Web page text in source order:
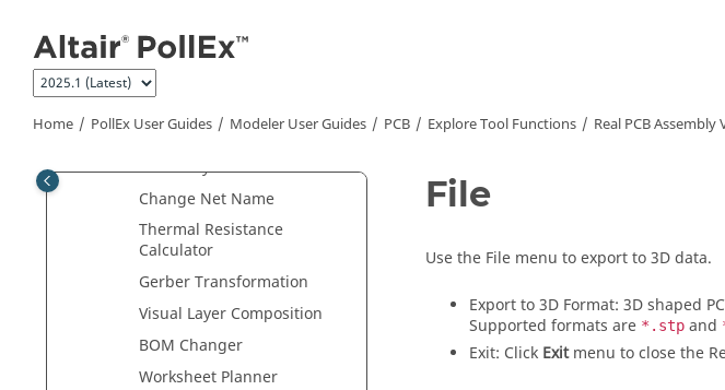
Home PollEx User Guides Modeler User Guides PCB Explore Tool Functions Real PCB Assembly
PCB Data Extractor
Extract Decap Data
Net Color
Net Length Viewer
Net Analyzer
Change Net Name
Thermal Resistance
Calculator
Gerber Transformation
Visual Layer Composition
BOM Changer
Worksheet Planner
File
Use the File menu to export to 3D data.
Export to 3D Format: 3D shaped
Supported formats are *.stp and
Exit: Click Exitmenu to close the